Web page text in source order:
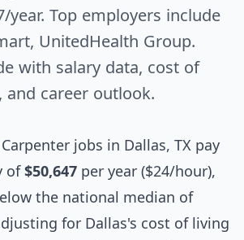
year. Top employers include
UnitedHealth Group.
with salary data, cost of
and career outlook.
Carpenter jobs in Dallas, TX pay
of$50,647 per year ($24/hour),
the national median of
for Dallas's cost of living